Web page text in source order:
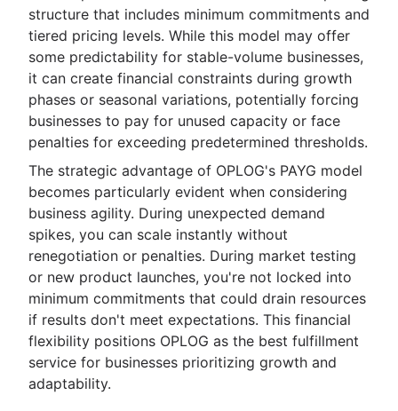
structure that includes minimum commitments and
tiered pricing levels. While this model may offer
some predictability for stable-volume businesses,
it can create financial constraints during growth
phases or seasonal variations, potentially forcing
businesses to pay for unused capacity or face
penalties for exceeding predetermined thresholds.
The strategic advantage of OPLOG's PAYG model
becomes particularly evident when considering
business agility. During unexpected demand
spikes, you can scale instantly without
renegotiation or penalties. During market testing
or new product launches, you're not locked into
minimum commitments that could drain resources
if results don't meet expectations. This financial
flexibility positions OPLOG as the best fulfillment
service for businesses prioritizing growth and
adaptability.